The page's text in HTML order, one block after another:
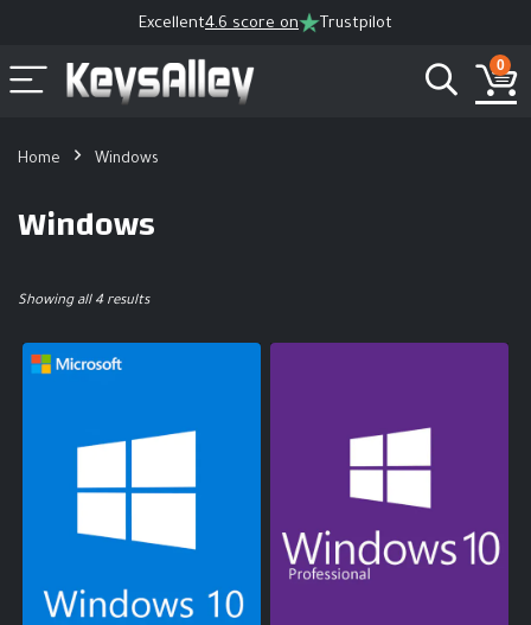
Excellent4.6 score on Trustpilot
0
Home Windows
Windows
Showing all 4 results